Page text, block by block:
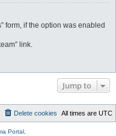
form, if the option was enabled
link.
Jump to
All times are UTC
Delete cookies
Portal